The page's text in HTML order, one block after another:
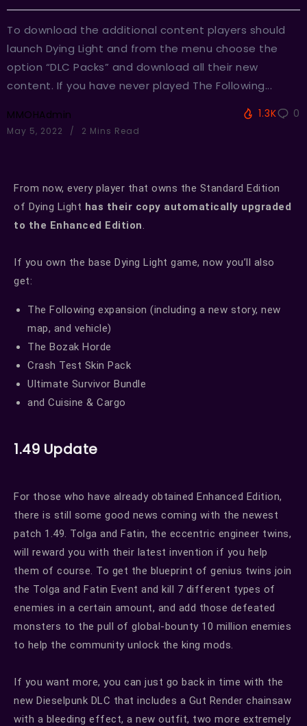
To download the additional content players should
launch Dying Light and from the menu choose the
option “DLC Packs” and download all their new
content. If you have never played The Following...
MMOHAdmin
May 5, 2022 2 Mins Read
1.3K 0
From now, every player that owns the Standard Edition
of Dying Light has their copy automatically upgraded
to the Enhanced Edition.
If you own the base Dying Light game, now you’ll also
get:
The Following expansion (including a new story, new
map, and vehicle)
The Bozak Horde
Crash Test Skin Pack
Ultimate Survivor Bundle
and Cuisine & Cargo
1.49 Update
For those who have already obtained Enhanced Edition,
there is still some good news coming with the newest
patch 1.49. Tolga and Fatin, the eccentric engineer twins,
will reward you with their latest invention if you help
them of course. To get the blueprint of genius twins join
the Tolga and Fatin Event and kill 7 different types of
enemies in a certain amount, and add those defeated
monsters to the pull of global-bounty 10 million enemies
to help the community unlock the king mods.
If you want more, you can just go back in time with the
new Dieselpunk DLC that includes a Gut Render chainsaw
with a bleeding effect, a new outfit, two more extremely